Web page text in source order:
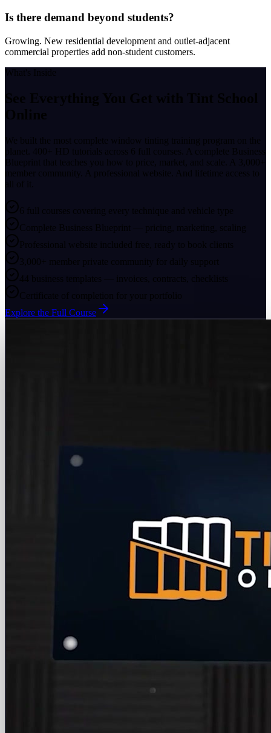
Is there demand beyond students?
Growing. New residential development and outlet-adjacent
commercial properties add non-student customers.
What's Inside
See Everything You Get with Tint School
Online
We built the most complete window tinting training program on the
planet. 400+ HD tutorials across 6 full courses. A complete Business
Blueprint that teaches you how to price, market, and scale. A 3,000+
member community. A professional website. And lifetime access to
all of it.
6 full courses covering every technique and vehicle type
Complete Business Blueprint — pricing, marketing, scaling
Professional website included free, ready to book clients
3,000+ member private community for daily support
44 business templates — invoices, contracts, checklists
Certificate of completion for your portfolio
Explore the Full Course